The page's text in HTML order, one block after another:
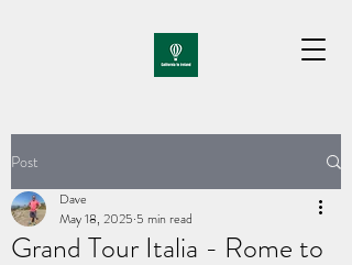
Post
Grand Tour Italia - Rome to
Dave
May 18, 2025 5 min read